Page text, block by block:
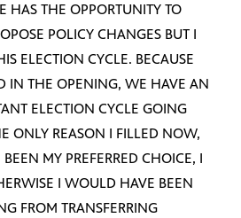
HAS THE OPPORTUNITY TO
POLICY CHANGES BUT I
ELECTION CYCLE. BECAUSE
IN THE OPENING, WE HAVE AN
ELECTION CYCLE GOING
ONLY REASON I FILLED NOW,
MY PREFERRED CHOICE, I
I WOULD HAVE BEEN
FROM TRANSFERRING